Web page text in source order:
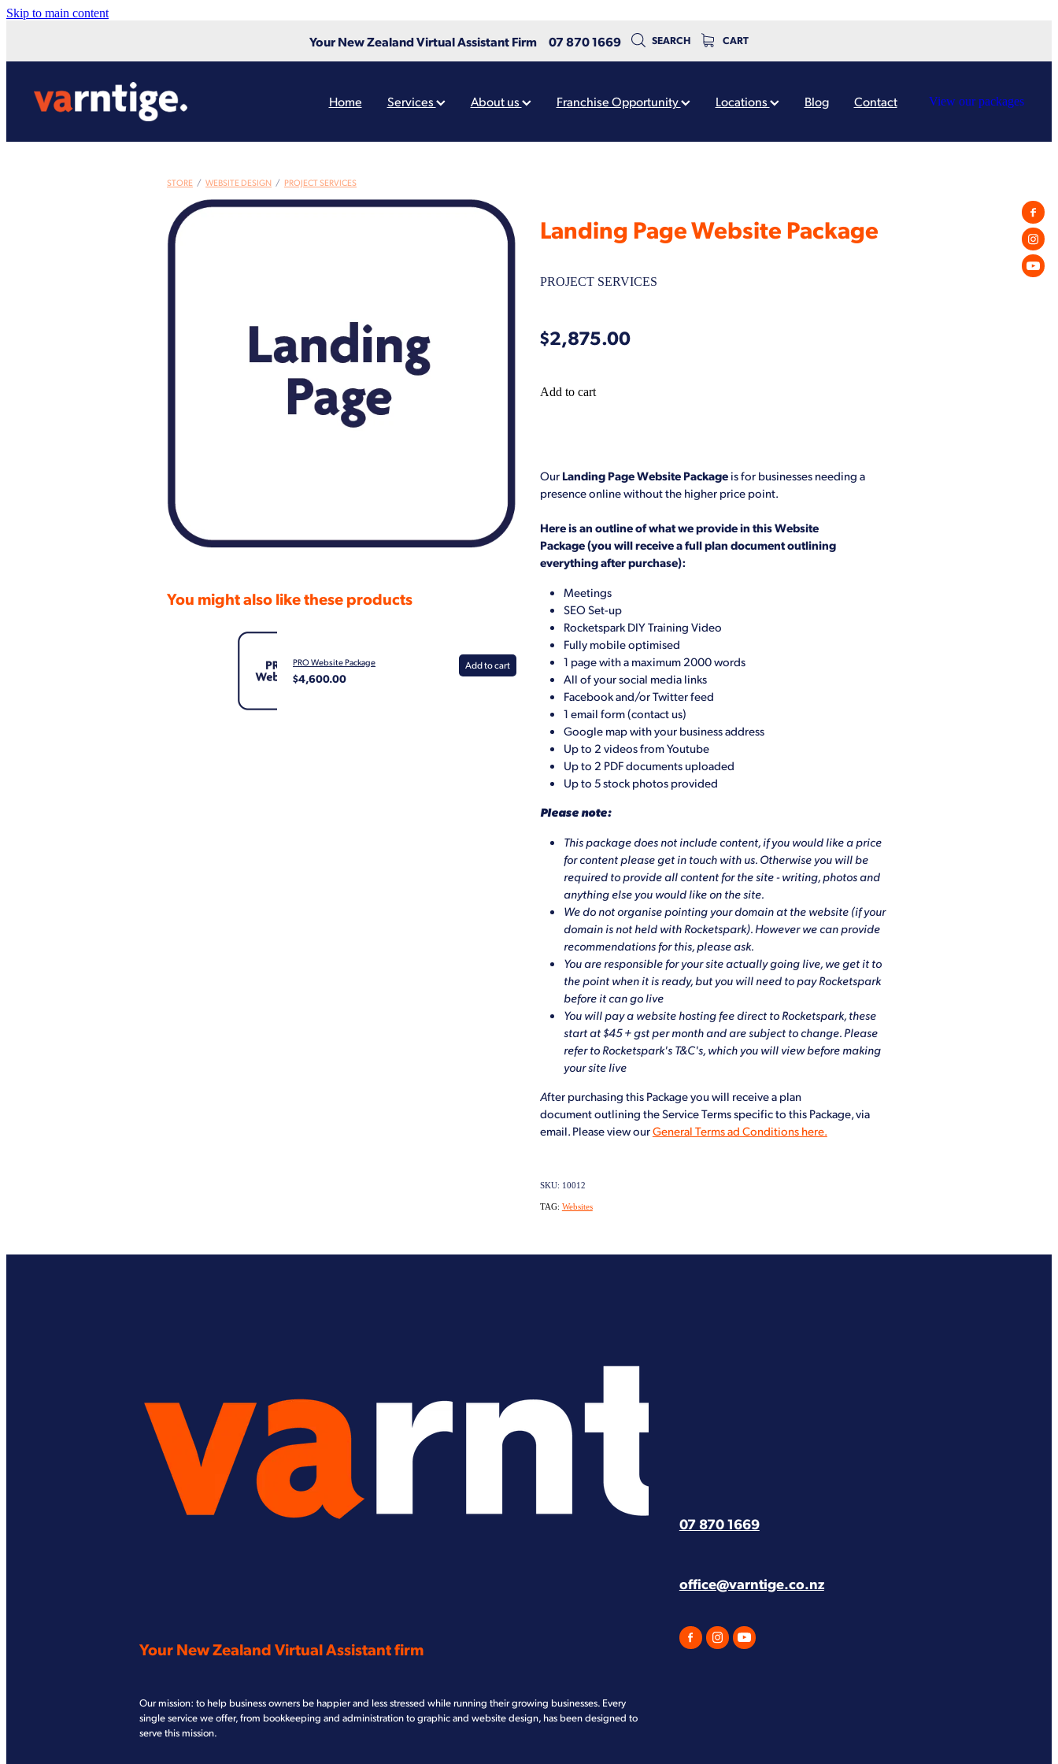
Skip to main content
Your New Zealand Virtual Assistant Firm 07 870 1669 SEARCH CART
Home Services About us Franchise Opportunity Locations Blog Contact View our packages
STORE / WEBSITE DESIGN / PROJECT SERVICES
You might also like these products
PRO Website Package
$4,600.00
Add to cart
Landing Page Website Package
PROJECT SERVICES
$2,875.00
Add to cart
Our Landing Page Website Packageis for businesses needing a
presence online without the higher price point.
Here is an outline of what we provide in this Website
Package (you will receive a full plan document outlining
everything after purchase):
Meetings
SEO Set-up
Rocketspark DIY Training Video
Fully mobile optimised
1 page with a maximum 2000 words
All of your social media links
Facebook and/or Twitter feed
1 email form (contact us)
Google map with your business address
Up to 2 videos from Youtube
Up to 2 PDF documents uploaded
Up to 5 stock photos provided
Please note:
This package does not include content, if you would like a price
for content please get in touch with us. Otherwise you will be
required to provide all content for the site - writing, photos and
anything else you would like on the site.
We do not organise pointing your domain at the website (if your
domain is not held with Rocketspark). However we can provide
recommendations for this, please ask.
You are responsible for your site actually going live, we get it to
the point when it is ready, but you will need to pay Rocketspark
before it can go live
You will pay a website hosting fee direct to Rocketspark, these
start at $45 + gst per month and are subject to change. Please
refer to Rocketspark's T&C's, which you will view before making
your site live
After purchasing this Package you will receive a plan
document outlining the Service Terms specific to this Package, via
email. Please view ourGeneral Terms ad Conditions here.
SKU: 10012
TAG: Websites
Your New Zealand Virtual Assistant firm
Our mission: to help business owners be happier and less stressed while running their growing businesses. Every
single service we offer, from bookkeeping and administration to graphic and website design, has been designed to
serve this mission.
07 870 1669
office@varntige.co.nz